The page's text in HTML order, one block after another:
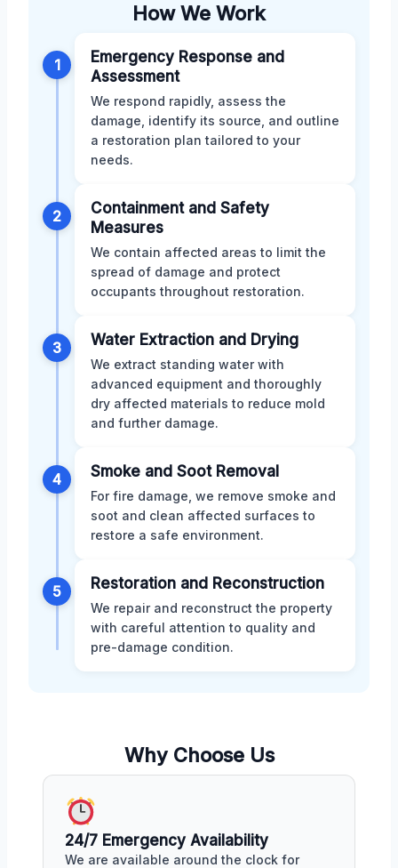
How We Work
1
Emergency Response and
Assessment
We respond rapidly, assess the
damage, identify its source, and outline
a restoration plan tailored to your
needs.
2
Containment and Safety
Measures
We contain affected areas to limit the
spread of damage and protect
occupants throughout restoration.
3 Water Extraction and Drying
We extract standing water with
advanced equipment and thoroughly
dry affected materials to reduce mold
and further damage.
4 Smoke and Soot Removal
For fire damage, we remove smoke and
soot and clean affected surfaces to
restore a safe environment.
5 Restoration and Reconstruction
We repair and reconstruct the property
with careful attention to quality and
pre-damage condition.
Why Choose Us
24/7 Emergency Availability
We are available around the clock for